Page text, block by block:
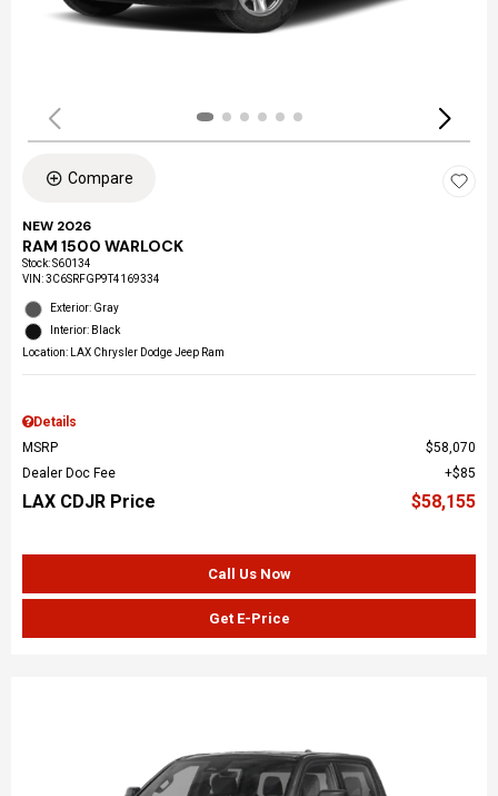
Compare
NEW 2026
RAM 1500 WARLOCK
Stock:S60134
VIN:3C6SRFGP9T4169334
Exterior: Gray
Interior: Black
Location: LAX Chrysler Dodge Jeep Ram
Details
MSRP
$58,070
Dealer Doc Fee
$85
LAX CDJR Price $58,155
Call Us Now
Get E-Price